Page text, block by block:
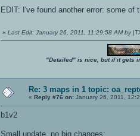
EDIT: I've found another error: some
« Last Edit: January 26, 2011, 11:29:58 AM by
"Detailed" is nice, but if it gets
Re: 3 maps in 1 topic:
« Reply #76 on: January 26, 2011,
b1v2
Small update, no big changes: